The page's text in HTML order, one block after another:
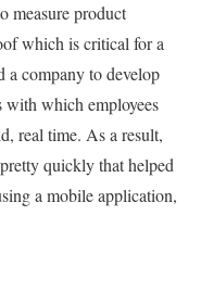
measure product
which is critical for a
company to develop
which employees
real time. As a result,
quickly that helped
a mobile application,